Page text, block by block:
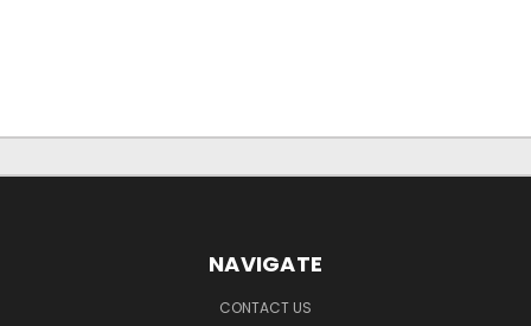
NAVIGATE
CONTACT US